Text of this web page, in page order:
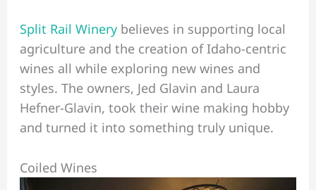
Split Rail Winerybelieves in supporting local
agriculture and the creation of Idaho-centric
wines all while exploring new wines and
styles. The owners, Jed Glavin and Laura
Hefner-Glavin, took their wine making hobby
and turned it into something truly unique.
Coiled Wines